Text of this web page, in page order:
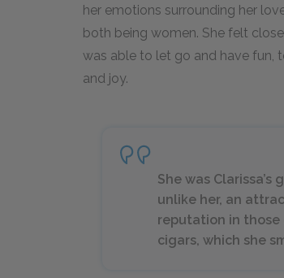
her emotions surrounding her
both being women. She felt
was able to let go and have fun,
and joy.
She was
unlike her, an
reputation in
cigars, which she